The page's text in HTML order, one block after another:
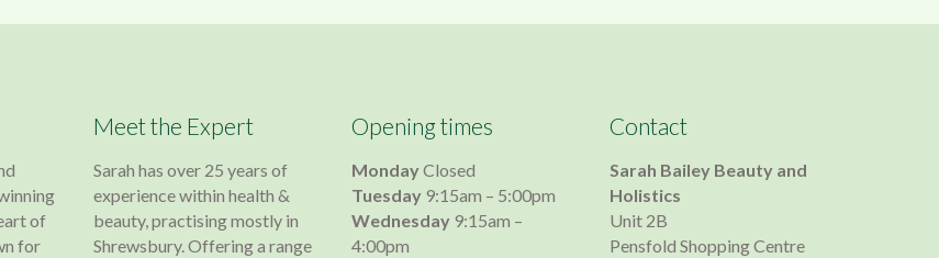
of
for
Meet the Expert
Sarah has over 25 years of
experience within health &
beauty, practising mostly in
Shrewsbury. Offering a range
Opening times
MondayClosed
Tuesday 9:15am – 5:00pm
Wednesday 9:15am –
4:00pm
Contact
Sarah Bailey Beauty and
Holistics
Unit 2B
Pensfold Shopping Centre